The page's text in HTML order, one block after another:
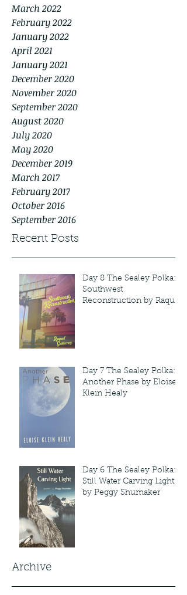
March 2022
February 2022
January 2022
April 2021
January 2021
December 2020
November 2020
September 2020
August 2020
July 2020
May 2020
December 2019
March 2017
February 2017
October 2016
September 2016
Recent Posts
Day 8 The Sealey Polka:
Southwest
Reconstruction by Raquel
Day 7 The Sealey Polka:
Another Phase by Eloise
Klein Healy
Day 6 The Sealey Polka:
Still Water Carving Light
by Peggy Shumaker
Archive